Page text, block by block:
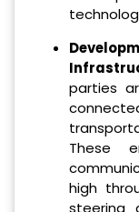
parties
These
high
steering